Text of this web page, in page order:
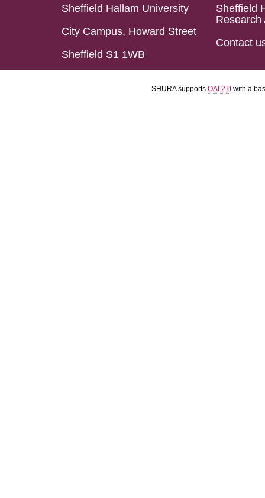
Sheffield Hallam University
City Campus, Howard Street
Sheffield S1 1WB
Sheffield
Research
Contact
SHURA supports OAI 2.0 with a